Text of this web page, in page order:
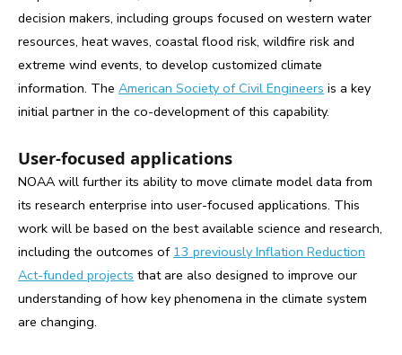
decision makers, including groups focused on western water
resources, heat waves, coastal flood risk, wildfire risk and
extreme wind events, to develop customized climate
information. The American Society of Civil Engineers is a key
initial partner in the co-development of this capability.
User-focused applications
NOAA will further its ability to move climate model data from
its research enterprise into user-focused applications. This
work will be based on the best available science and research,
including the outcomes of 13 previously Inflation Reduction
Act-funded projects that are also designed to improve our
understanding of how key phenomena in the climate system
are changing.